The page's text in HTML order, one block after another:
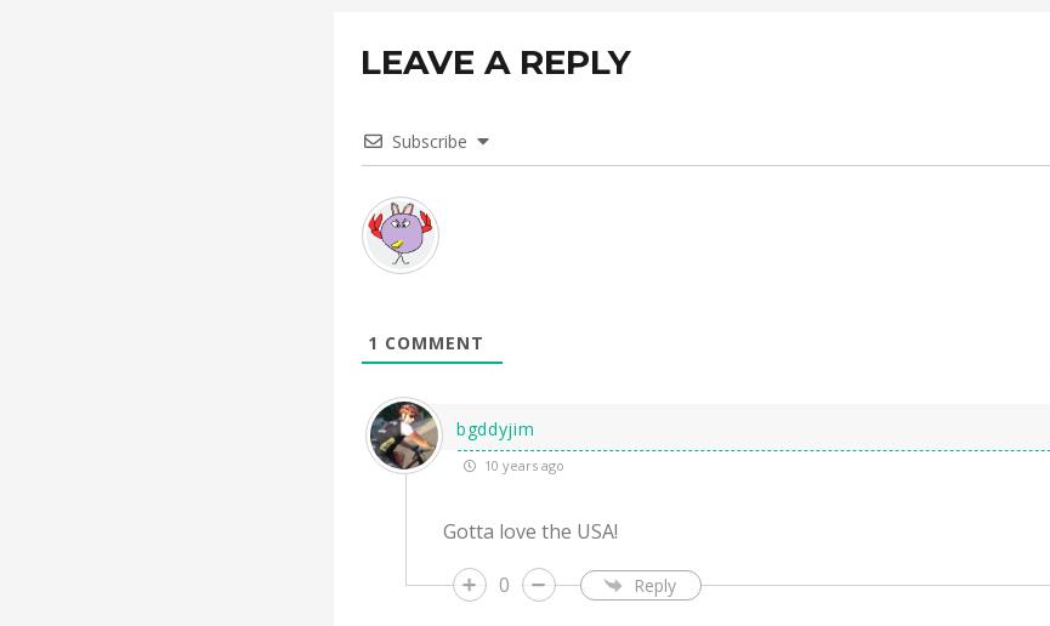
LEAVE A REPLY
Subscribe
1 COMMENT
bgddyjim
10 years ago
Gotta love the USA!
0
Reply